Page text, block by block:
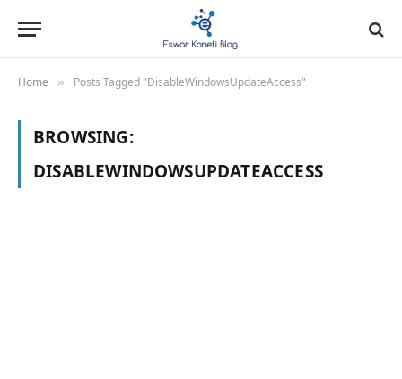
Home » Posts Tagged "DisableWindowsUpdateAccess"
BROWSING:
DISABLEWINDOWSUPDATEACCESS